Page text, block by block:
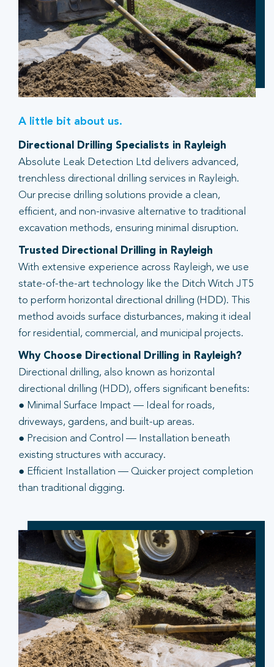
A little bit about us.
Directional Drilling Specialists in Rayleigh
Absolute Leak Detection Ltd delivers advanced,
trenchless directional drilling services in Rayleigh.
Our precise drilling solutions provide a clean,
efficient, and non-invasive alternative to traditional
excavation methods, ensuring minimal disruption.
Trusted Directional Drilling in Rayleigh
With extensive experience across Rayleigh, we use
state-of-the-art technology like the Ditch Witch JT5
to perform horizontal directional drilling (HDD). This
method avoids surface disturbances, making it ideal
for residential, commercial, and municipal projects.
Why Choose Directional Drilling in Rayleigh?
Directional drilling, also known as horizontal
directional drilling (HDD), offers significant benefits:
● Minimal Surface Impact — Ideal for roads,
driveways, gardens, and built-up areas.
● Precision and Control — Installation beneath
existing structures with accuracy.
● Efficient Installation — Quicker project completion
than traditional digging.